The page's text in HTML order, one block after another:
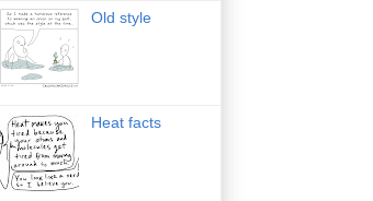
Old style
Heat facts